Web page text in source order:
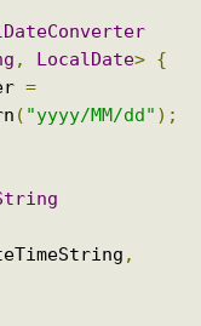
, LocalDate> {
=
( "yyyy/MM/dd" );
,